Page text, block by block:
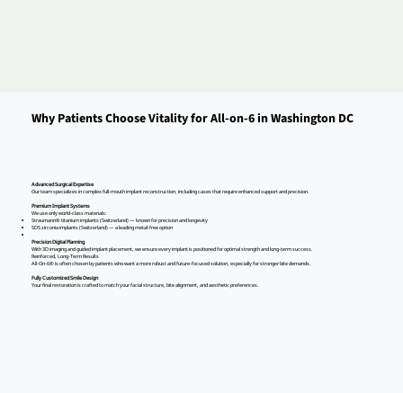
Why Patients Choose Vitality for All-on-6 in Washington DC
Advanced Surgical Expertise
Our team specializes in complex full-mouth implant reconstruction, including cases that require enhanced support and precision.
Premium Implant Systems
We use only world-class materials:
Straumann® titanium implants (Switzerland) — known for precision and longevity
SDS zirconia implants (Switzerland) — a leading metal-free option
Precision Digital Planning
With 3D imaging and guided implant placement, we ensure every implant is positioned for optimal strength and long-term success.
Reinforced, Long-Term Results
All-On-6® is often chosen by patients who want a more robust and future-focused solution, especially for stronger bite demands.
Fully Customized Smile Design
Your final restoration is crafted to match your facial structure, bite alignment, and aesthetic preferences.